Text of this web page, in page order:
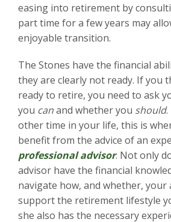
easing into retirement by
part time for a few years may
enjoyable transition.
The Stones have the financial
they are clearly not ready. If you
ready to retire, you need to ask
you canand whether you should
other time in your life, this is
benefit from the advice of an
professional advisor. Not only
advisor have the financial
navigate how, and whether, your
support the retirement lifestyle
she also has the necessary